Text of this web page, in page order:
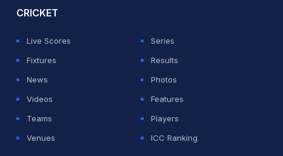
CRICKET
Live Scores
Series
Fixtures
Results
News
Photos
Videos
Features
Teams
Players
Venues
ICC Ranking